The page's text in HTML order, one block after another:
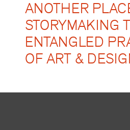
ANOTHER
STORYMAKING
ENTANGLED
OF ART &